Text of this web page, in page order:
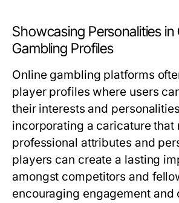
Showcasing Personalities in
Gambling Profiles
Online gambling platforms
player profiles where users
their interests and
incorporating a caricature that
professional attributes and
players can create a lasting
amongst competitors and
encouraging engagement and